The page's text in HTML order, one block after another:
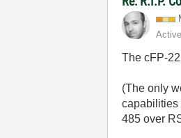
The cFP-
(The only
capabilities
485 over